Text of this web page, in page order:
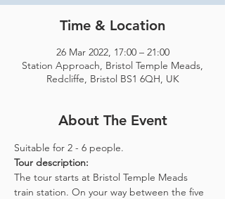
Time & Location
26 Mar 2022, 17:00 – 21:00
Station Approach, Bristol Temple Meads,
Redcliffe, Bristol BS1 6QH, UK
About The Event
Suitable for 2 - 6 people.
Tour description:
The tour starts at Bristol Temple Meads
train station. On your way between the five